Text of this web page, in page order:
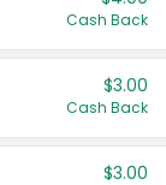
Cash Back
$3.00
Cash Back
$3.00